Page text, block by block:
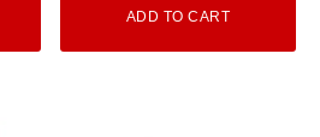
ADD TO CART